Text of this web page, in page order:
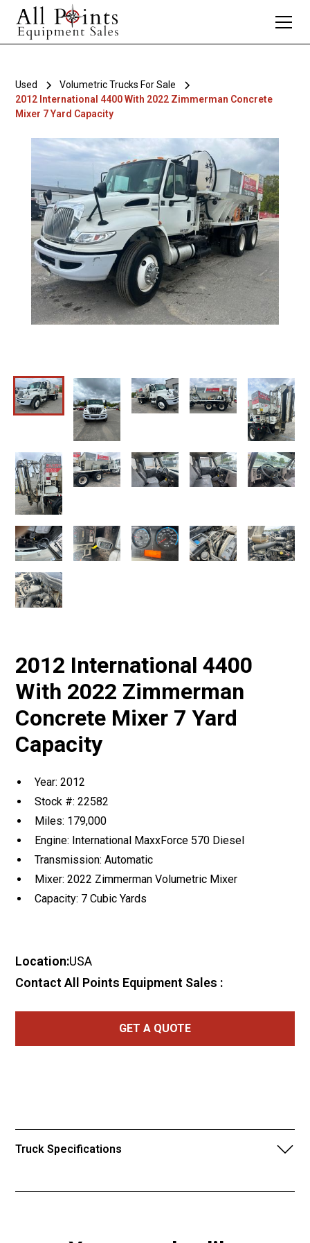
Used
Volumetric Trucks For Sale
2012 International 4400 With 2022 Zimmerman Concrete
Mixer 7 Yard Capacity
2012 International 4400
With 2022 Zimmerman
Concrete Mixer 7 Yard
Capacity
Year: 2012
Stock #: 22582
Miles: 179,000
Engine: International MaxxForce 570 Diesel
Transmission: Automatic
Mixer: 2022 Zimmerman Volumetric Mixer
Capacity: 7 Cubic Yards
Location:USA
Contact All Points Equipment Sales :
GET A QUOTE
Truck Specifications